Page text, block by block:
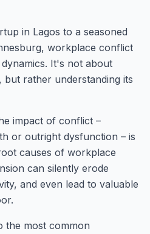
in Lagos to a seasoned
workplace conflict
It's not about
but rather understanding its
impact of conflict –
or outright dysfunction – is
causes of workplace
can silently erode
and even lead to valuable
the most common